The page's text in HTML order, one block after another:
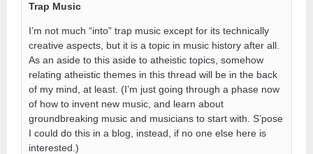
Trap Music
I’m not much “into” trap music except for its technically
creative aspects, but it is a topic in music history after all.
As an aside to this aside to atheistic topics, somehow
relating atheistic themes in this thread will be in the back
of my mind, at least. (I’m just going through a phase now
of how to invent new music, and learn about
groundbreaking music and musicians to start with. S’pose
I could do this in a blog, instead, if no one else here is
interested.)